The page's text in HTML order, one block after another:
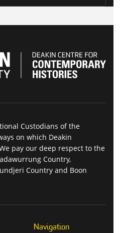
Custodians of the
on which Deakin
pay our deep respect to the
Country,
Country and Boon
Navigation